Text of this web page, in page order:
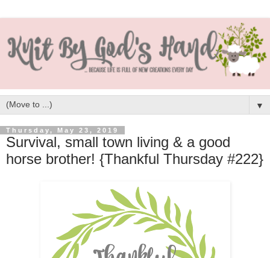
▼
Thursday, May 23, 2019
Survival, small town living & a good
horse brother! {Thankful Thursday #222}